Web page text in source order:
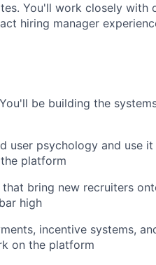
You'll work closely with
hiring manager
be building the
user psychology and use
platform
that bring new recruiters
high
incentive systems,
on the platform